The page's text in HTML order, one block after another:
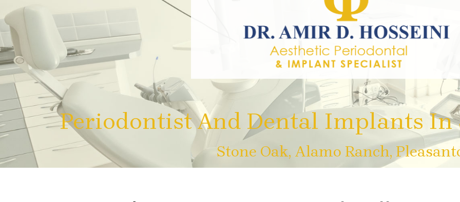
Periodontist And Dental Implants In
Stone Oak, Alamo Ranch,